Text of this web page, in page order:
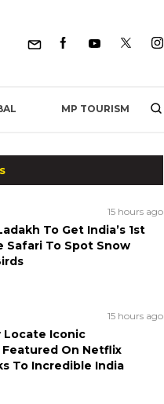
MP TOURISM
15 hours ago
To Get India’s 1st
Safari To Spot Snow
15 hours ago
Locate Iconic
On Netflix
To Incredible India